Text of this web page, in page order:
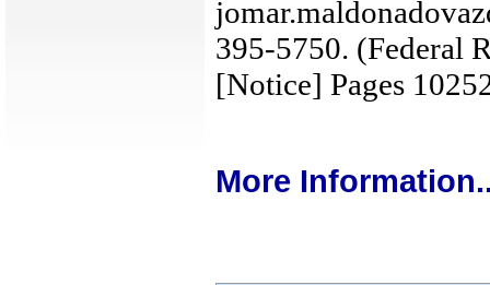
395-5750. (Federal
[Notice] Pages
More